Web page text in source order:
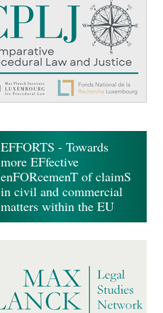
EFFORTS - Towards
more EFfective
enFORcemenT of claimS
in civil and commercial
matters within the EU